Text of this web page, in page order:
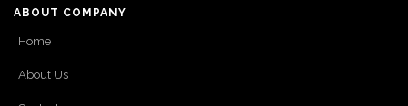
ABOUT COMPANY
Home
About Us